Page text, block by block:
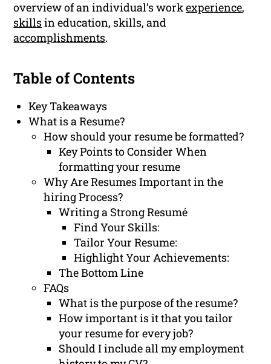
overview of an individual’s workexperience,
skillsin education, skills, and
accomplishments.
Table of Contents
Key Takeaways
What is a Resume?
How should your resume be formatted?
Key Points to Consider When
formatting your resume
Why Are Resumes Important in the
hiring Process?
Writing a Strong Resumé
Find Your Skills:
Tailor Your Resume:
Highlight Your Achievements:
The Bottom Line
FAQs
What is the purpose of the resume?
How important is it that you tailor
your resume for every job?
Should I include all my employment